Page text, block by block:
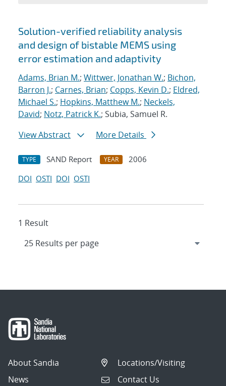
Search results
Solution-verified reliability analysis
and design of bistable MEMS using
error estimation and adaptivity
Adams, Brian M.; Wittwer, Jonathan W.; Bichon,
Barron J.; Carnes, Brian; Copps, Kevin D.; Eldred,
Michael S.; Hopkins, Matthew M.; Neckels,
David; Notz, Patrick K.; Subia, Samuel R.
View Abstract
More Details
TYPE SAND Report YEAR
2006
DOI OSTI DOI OSTI
1 Result
About Sandia
News
Locations/Visiting
Contact Us